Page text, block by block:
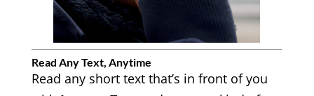
Read Any Text, Anytime
Read any short text that’s in front of you